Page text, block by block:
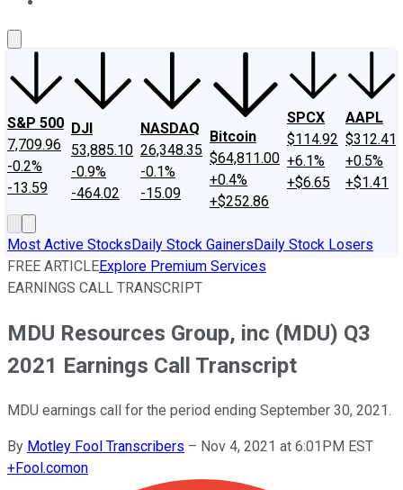
S&P 500
7,709.96
-0.2%
-13.59
DJI
53,885.10
-0.9%
-464.02
NASDAQ
26,348.35
-0.1%
-15.09
Bitcoin
$64,811.00
+0.4%
+$252.86
SPCX
$114.92
+6.1%
+$6.65
AAPL
$312.41
+0.5%
+$1.41
Most Active StocksDaily Stock GainersDaily Stock Losers
FREE ARTICLEExplore Premium Services
EARNINGS CALL TRANSCRIPT
MDU Resources Group, inc (MDU) Q3
2021 Earnings Call Transcript
MDU earnings call for the period ending September 30, 2021.
By Motley Fool Transcribers – Nov 4, 2021 at 6:01PM EST
+Fool.comon